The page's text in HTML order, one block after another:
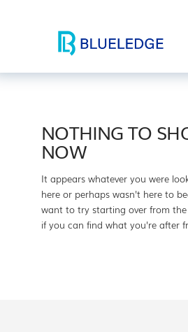
NOTHING TO
NOW
It appears whatever you were
here or perhaps wasn't here to
want to try starting over from
if you can find what you're after